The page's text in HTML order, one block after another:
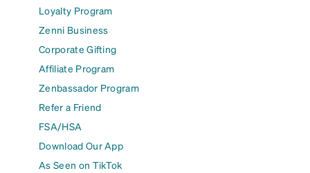
Loyalty Program
Zenni Business
Corporate Gifting
Affiliate Program
Zenbassador Program
Refer a Friend
FSA/HSA
Download Our App
As Seen on TikTok